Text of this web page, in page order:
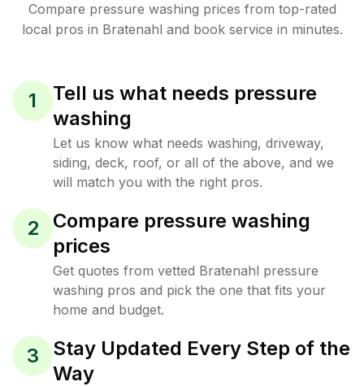
Compare pressure washing prices from top-rated
local pros in Bratenahl and book service in minutes.
1
Tell us what needs pressure
washing
Let us know what needs washing, driveway,
siding, deck, roof, or all of the above, and we
will match you with the right pros.
2
Compare pressure washing
prices
Get quotes from vetted Bratenahl pressure
washing pros and pick the one that fits your
home and budget.
3
Stay Updated Every Step of the
Way